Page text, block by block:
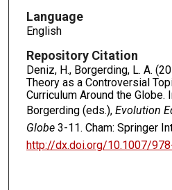
Language
English
Repository Citation
Deniz, H., Borgerding, L. A.
Theory as a Controversial
Curriculum Around the Globe.
Borgerding (eds.), Evolution
Globe3-11. Cham: Springer
http://dx.doi.org/10.1007/